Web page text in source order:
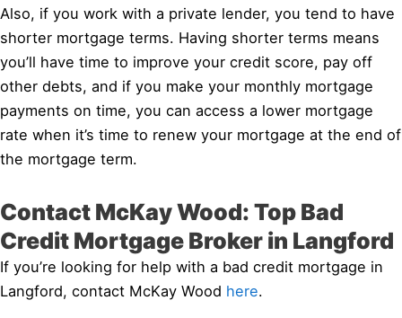
Also, if you work with a private lender, you tend to have
shorter mortgage terms. Having shorter terms means
you’ll have time to improve your credit score, pay off
other debts, and if you make your monthly mortgage
payments on time, you can access a lower mortgage
rate when it’s time to renew your mortgage at the end of
the mortgage term.
Contact McKay Wood: Top Bad
Credit Mortgage Broker in Langford
If you’re looking for help with a bad credit mortgage in
Langford, contact McKay Wood here.